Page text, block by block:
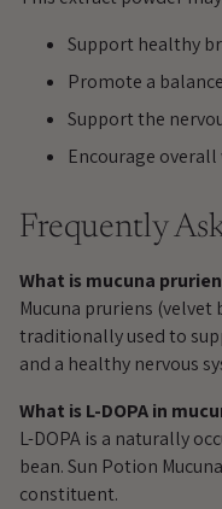
Support healthy
Promote a
Support the
Encourage
Frequently
What is mucuna
Mucuna pruriens
traditionally used to
and a healthy nervous
What is L-DOPA in
L-DOPA is a naturally
bean. Sun Potion
constituent.